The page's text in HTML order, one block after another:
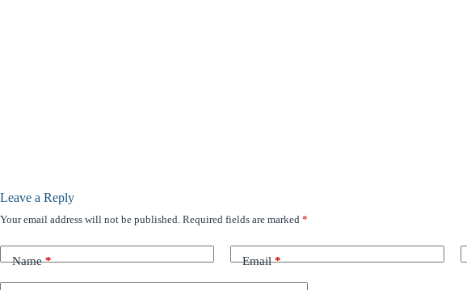
Leave a Reply
Your email address will not be published. Required fields are marked *
Name* Email*